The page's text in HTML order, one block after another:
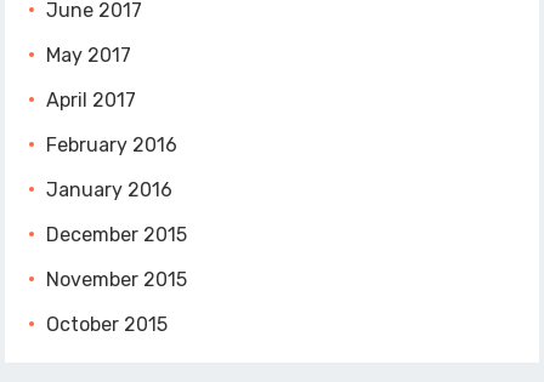
June 2017
May 2017
April 2017
February 2016
January 2016
December 2015
November 2015
October 2015